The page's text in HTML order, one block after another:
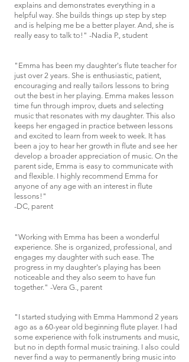
explains and demonstrates everything in a
helpful way. She builds things up step by step
and is helping me be a better player. And, she is
really easy to talk to!" -Nadia P., student
" Emma has been my daughter's flute teacher for
just over 2 years. She is enthusiastic, patient,
encouraging and really tailors lessons to bring
out the best in her playing. Emma makes lesson
time fun through improv, duets and selecting
music that resonates with my daughter. This also
keeps her engaged in practice between lessons
and excited to learn from week to week. It has
been a joy to hear her growth in flute and see her
develop a broader appreciation of music. On the
parent side, Emma is easy to communicate with
and flexible. I highly recommend Emma for
anyone of any age with an interest in flute
lessons!"
-DC, parent
"Working with Emma has been a wonderful
experience. She is organized, professional, and
engages my daughter with such ease. The
progress in my daughter's playing has been
noticeable and they also seem to have fun
together." -Vera G., parent
"I started studying with Emma Hammond 2 years
ago as a 60-year old beginning flute player. I had
some experience with folk instruments and music,
but no in depth formal music training. I also could
never find a way to permanently bring music into